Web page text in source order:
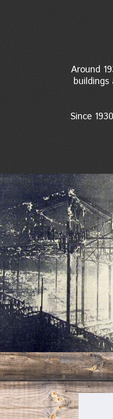
Around
Since